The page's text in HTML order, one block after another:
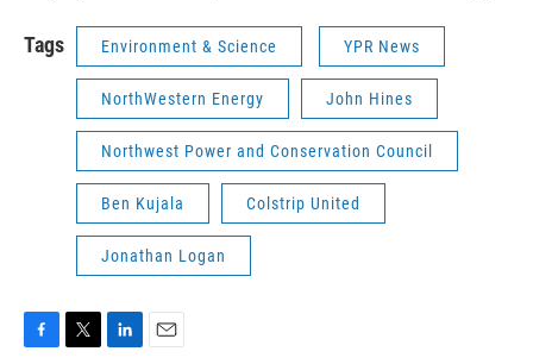
Tags Environment & Science YPR News
NorthWestern Energy John Hines
Northwest Power and Conservation Council
Ben Kujala Colstrip United
Jonathan Logan